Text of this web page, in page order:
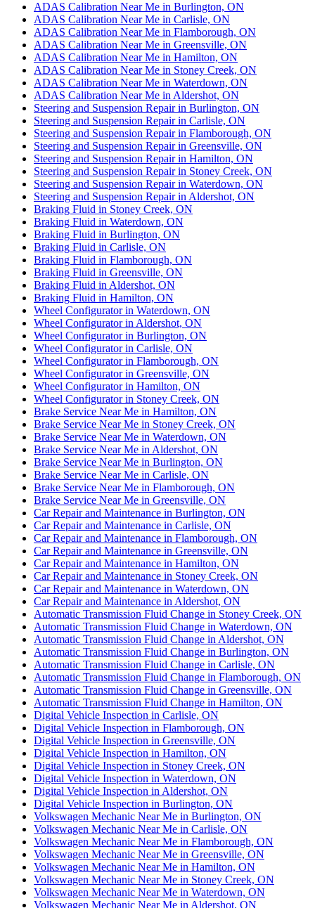
ADAS Calibration Near Me in Burlington, ON
ADAS Calibration Near Me in Carlisle, ON
ADAS Calibration Near Me in Flamborough, ON
ADAS Calibration Near Me in Greensville, ON
ADAS Calibration Near Me in Hamilton, ON
ADAS Calibration Near Me in Stoney Creek, ON
ADAS Calibration Near Me in Waterdown, ON
ADAS Calibration Near Me in Aldershot, ON
Steering and Suspension Repair in Burlington, ON
Steering and Suspension Repair in Carlisle, ON
Steering and Suspension Repair in Flamborough, ON
Steering and Suspension Repair in Greensville, ON
Steering and Suspension Repair in Hamilton, ON
Steering and Suspension Repair in Stoney Creek, ON
Steering and Suspension Repair in Waterdown, ON
Steering and Suspension Repair in Aldershot, ON
Braking Fluid in Stoney Creek, ON
Braking Fluid in Waterdown, ON
Braking Fluid in Burlington, ON
Braking Fluid in Carlisle, ON
Braking Fluid in Flamborough, ON
Braking Fluid in Greensville, ON
Braking Fluid in Aldershot, ON
Braking Fluid in Hamilton, ON
Wheel Configurator in Waterdown, ON
Wheel Configurator in Aldershot, ON
Wheel Configurator in Burlington, ON
Wheel Configurator in Carlisle, ON
Wheel Configurator in Flamborough, ON
Wheel Configurator in Greensville, ON
Wheel Configurator in Hamilton, ON
Wheel Configurator in Stoney Creek, ON
Brake Service Near Me in Hamilton, ON
Brake Service Near Me in Stoney Creek, ON
Brake Service Near Me in Waterdown, ON
Brake Service Near Me in Aldershot, ON
Brake Service Near Me in Burlington, ON
Brake Service Near Me in Carlisle, ON
Brake Service Near Me in Flamborough, ON
Brake Service Near Me in Greensville, ON
Car Repair and Maintenance in Burlington, ON
Car Repair and Maintenance in Carlisle, ON
Car Repair and Maintenance in Flamborough, ON
Car Repair and Maintenance in Greensville, ON
Car Repair and Maintenance in Hamilton, ON
Car Repair and Maintenance in Stoney Creek, ON
Car Repair and Maintenance in Waterdown, ON
Car Repair and Maintenance in Aldershot, ON
Automatic Transmission Fluid Change in Stoney Creek, ON
Automatic Transmission Fluid Change in Waterdown, ON
Automatic Transmission Fluid Change in Aldershot, ON
Automatic Transmission Fluid Change in Burlington, ON
Automatic Transmission Fluid Change in Carlisle, ON
Automatic Transmission Fluid Change in Flamborough, ON
Automatic Transmission Fluid Change in Greensville, ON
Automatic Transmission Fluid Change in Hamilton, ON
Digital Vehicle Inspection in Carlisle, ON
Digital Vehicle Inspection in Flamborough, ON
Digital Vehicle Inspection in Greensville, ON
Digital Vehicle Inspection in Hamilton, ON
Digital Vehicle Inspection in Stoney Creek, ON
Digital Vehicle Inspection in Waterdown, ON
Digital Vehicle Inspection in Aldershot, ON
Digital Vehicle Inspection in Burlington, ON
Volkswagen Mechanic Near Me in Burlington, ON
Volkswagen Mechanic Near Me in Carlisle, ON
Volkswagen Mechanic Near Me in Flamborough, ON
Volkswagen Mechanic Near Me in Greensville, ON
Volkswagen Mechanic Near Me in Hamilton, ON
Volkswagen Mechanic Near Me in Stoney Creek, ON
Volkswagen Mechanic Near Me in Waterdown, ON
Volkswagen Mechanic Near Me in Aldershot, ON